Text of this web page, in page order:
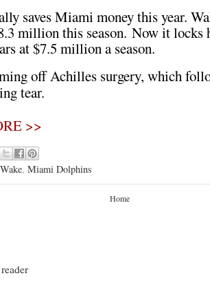
saves Miami money this year.
million this season. Now it locks
at $7.5 million a season.
off Achilles surgery, which
tear.
>>
, Miami Dolphins
Home